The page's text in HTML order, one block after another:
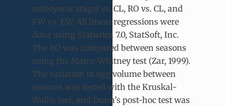
embryonic stage) vs. CL, RO vs. CL, and
FW vs. EW. All linear regressions were
done using Statistica 7.0, StatSoft, Inc.
The RO was compared between seasons
using the Mann-Whitney test (Zar, 1999).
The variation in egg volume between
seasons was tested with the Kruskal-
Wallis test, and Dunn’s post-hoc test was